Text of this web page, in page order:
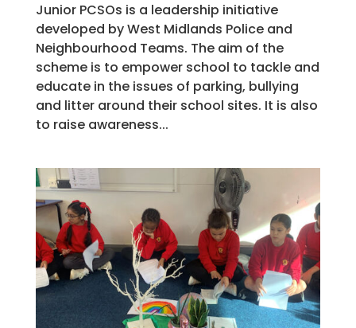
Junior PCSOs is a leadership initiative
developed by West Midlands Police and
Neighbourhood Teams. The aim of the
scheme is to empower school to tackle and
educate in the issues of parking, bullying
and litter around their school sites. It is also
to raise awareness...